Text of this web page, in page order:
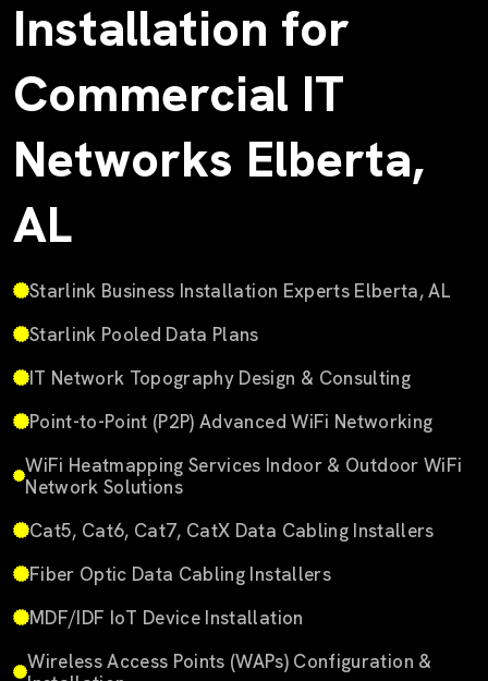
Installation for
Commercial IT
Networks Elberta,
AL
Starlink Business Installation Experts Elberta, AL
Starlink Pooled Data Plans
IT Network Topography Design & Consulting
Point-to-Point (P2P) Advanced WiFi Networking
WiFi Heatmapping Services Indoor & Outdoor WiFi
Network Solutions
Cat5, Cat6, Cat7, CatX Data Cabling Installers
Fiber Optic Data Cabling Installers
MDF/IDF IoT Device Installation
Wireless Access Points (WAPs) Configuration &